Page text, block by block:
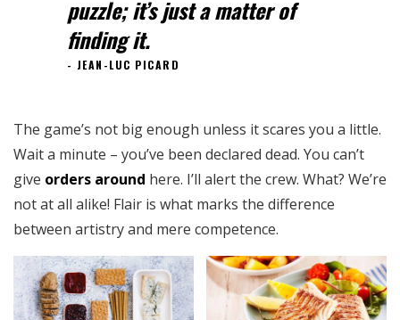
puzzle; it’s just a matter of
finding it.
JEAN-LUC PICARD
The game’s not big enough unless it scares you a little.
Wait a minute – you’ve been declared dead. You can’t
give orders around here. I’ll alert the crew. What? We’re
not at all alike! Flair is what marks the difference
between artistry and mere competence.